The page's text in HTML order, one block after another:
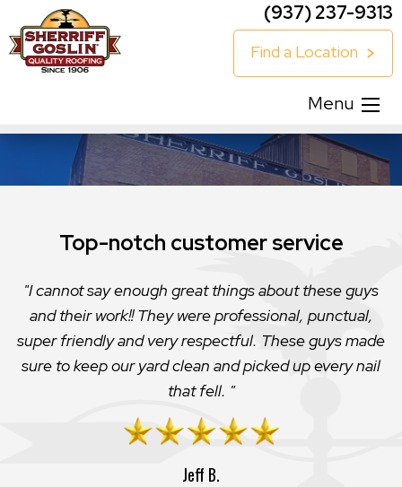
(937) 237-9313
Find a Location
Menu
Top-notch customer service
I cannot say enough great things about these guys
and their work!! They were professional, punctual,
super friendly and very respectful. These guys made
sure to keep our yard clean and picked up every nail
that fell.
Jeff B.